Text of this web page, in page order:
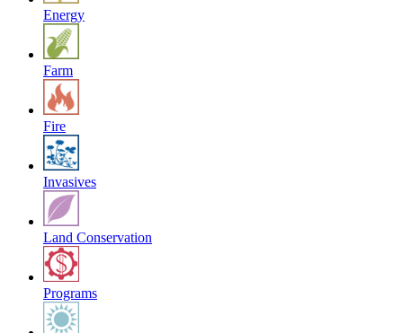
Energy
Farm
Fire
Invasives
Land Conservation
Programs